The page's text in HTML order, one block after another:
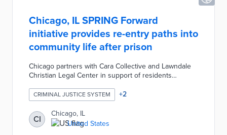
Chicago, IL SPRING Forward
initiative provides re-entry paths into
community life after prison
Chicago partners with Cara Collective and Lawndale
Christian Legal Center in support of residents
register for employment services through Cara
Collective including career coaching, digital training,
and job placements. Lawndale Christian Legal Center
navigates SPRING Forward participants toward long-
term, affordable housing. The program lowers
CRIMINAL JUSTICE SYSTEM +2
CI
Chicago, IL
United States